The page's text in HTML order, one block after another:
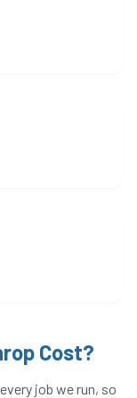
Cost?
job we run, so